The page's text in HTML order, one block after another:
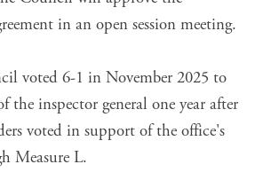
in an open session meeting.
voted 6-1 in November 2025 to
the inspector general one year after
voted in support of the office's
Measure L.